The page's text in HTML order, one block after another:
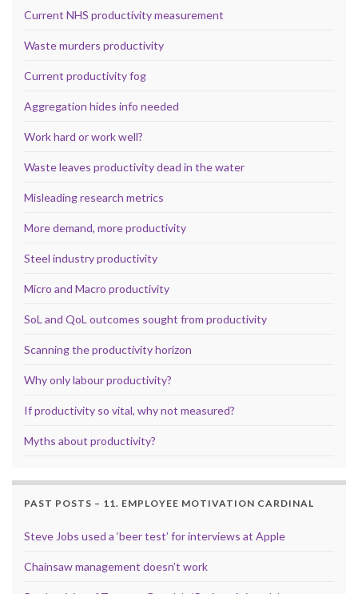
Current NHS productivity measurement
Waste murders productivity
Current productivity fog
Aggregation hides info needed
Work hard or work well?
Waste leaves productivity dead in the water
Misleading research metrics
More demand, more productivity
Steel industry productivity
Micro and Macro productivity
SoL and QoL outcomes sought from productivity
Scanning the productivity horizon
Why only labour productivity?
If productivity so vital, why not measured?
Myths about productivity?
PAST POSTS – 11. EMPLOYEE MOTIVATION CARDINAL
Steve Jobs used a ‘beer test’ for interviews at Apple
Chainsaw management doesn’t work